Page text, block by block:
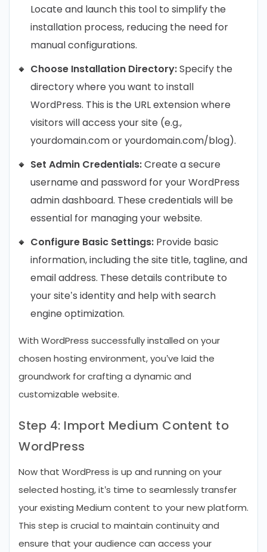
Locate and launch this tool to simplify the
installation process, reducing the need for
manual configurations.
Choose Installation Directory:Specify the
directory where you want to install
WordPress. This is the URL extension where
visitors will access your site (e.g.,
yourdomain.com or yourdomain.com/blog).
Set Admin Credentials:Create a secure
username and password for your WordPress
admin dashboard. These credentials will be
essential for managing your website.
Configure Basic Settings: Provide basic
information, including the site title, tagline, and
email address. These details contribute to
your site’s identity and help with search
engine optimization.
With WordPress successfully installed on your
chosen hosting environment, you’ve laid the
groundwork for crafting a dynamic and
customizable website.
Step 4: Import Medium Content to
WordPress
Now that WordPress is up and running on your
selected hosting, it’s time to seamlessly transfer
your existing Medium content to your new platform.
This step is crucial to maintain continuity and
ensure that your audience can access your